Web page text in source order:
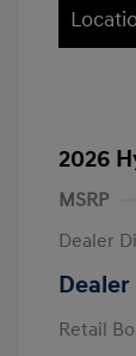
2026
MSRP
Dealer
Retail